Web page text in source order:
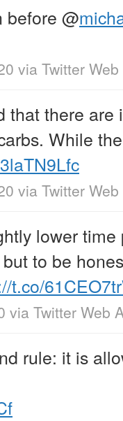
before @
via Twitter
that there are
While
via Twitter
lower time
to be
t.co/
via Twitter Web
rule: it is